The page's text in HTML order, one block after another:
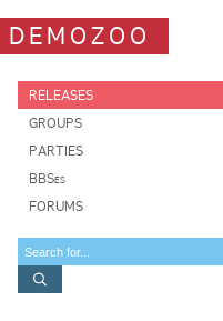
DEMOZOO
RELEASES
GROUPS
PARTIES
BBSes
FORUMS